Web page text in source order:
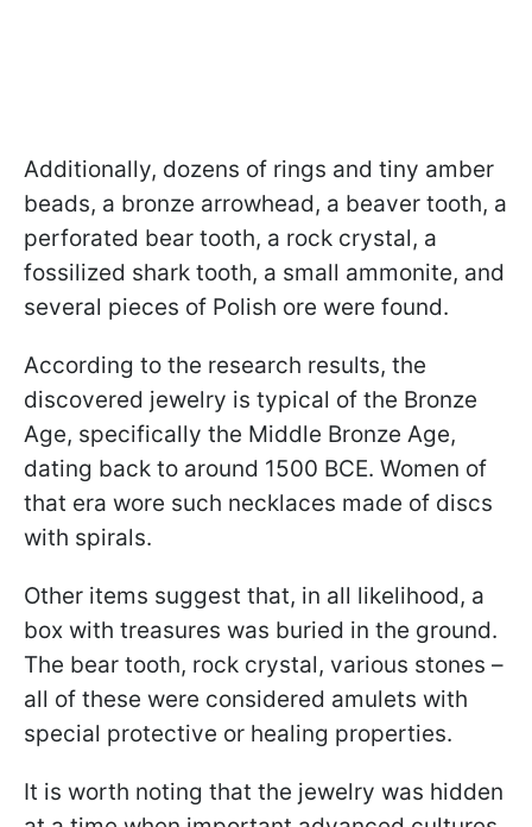
Additionally, dozens of rings and tiny amber
beads, a bronze arrowhead, a beaver tooth, a
perforated bear tooth, a rock crystal, a
fossilized shark tooth, a small ammonite, and
several pieces of Polish ore were found.
According to the research results, the
discovered jewelry is typical of the Bronze
Age, specifically the Middle Bronze Age,
dating back to around 1500 BCE. Women of
that era wore such necklaces made of discs
with spirals.
Other items suggest that, in all likelihood, a
box with treasures was buried in the ground.
The bear tooth, rock crystal, various stones –
all of these were considered amulets with
special protective or healing properties.
It is worth noting that the jewelry was hidden